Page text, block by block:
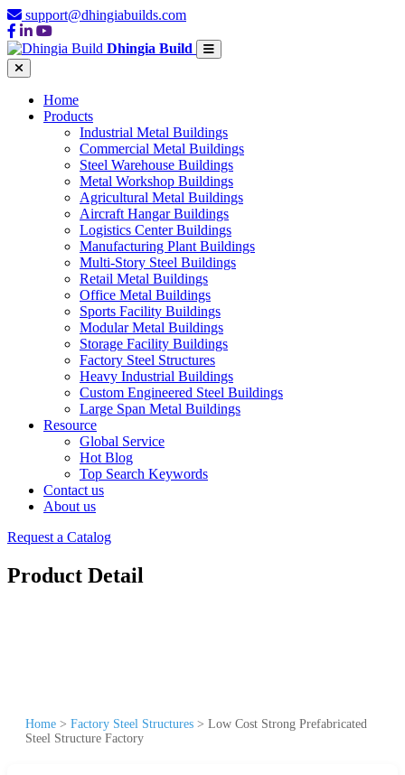
support@dhingiabuilds.com
Dhingia Build
Home
Products
Industrial Metal Buildings
Commercial Metal Buildings
Steel Warehouse Buildings
Metal Workshop Buildings
Agricultural Metal Buildings
Aircraft Hangar Buildings
Logistics Center Buildings
Manufacturing Plant Buildings
Multi-Story Steel Buildings
Retail Metal Buildings
Office Metal Buildings
Sports Facility Buildings
Modular Metal Buildings
Storage Facility Buildings
Factory Steel Structures
Heavy Industrial Buildings
Custom Engineered Steel Buildings
Large Span Metal Buildings
Resource
Global Service
Hot Blog
Top Search Keywords
Contact us
About us
Request a Catalog
Product Detail
Home > Factory Steel Structures > Low Cost Strong Prefabricated
Steel Structure Factory